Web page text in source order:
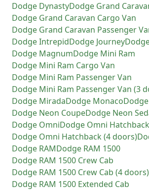
Dodge DynastyDodge Grand
Dodge Grand Caravan Cargo Van
Dodge Grand Caravan Passenger
DodgeIntrepidDodge Journey
Dodge MagnumDodge Mini Ram
Dodge Mini Ram Cargo Van
Dodge Mini Ram Passenger Van
Dodge Mini Ram Passenger Van (3
Dodge MiradaDodge MonacoDodge
Dodge Neon CoupeDodge Neon
Dodge OmniDodge Omni
Dodge Omni Hatchback (4 doors)
Dodge RAMDodge RAM 1500
Dodge RAM 1500 Crew Cab
Dodge RAM 1500 Crew Cab (4 doors)
Dodge RAM 1500 Extended Cab